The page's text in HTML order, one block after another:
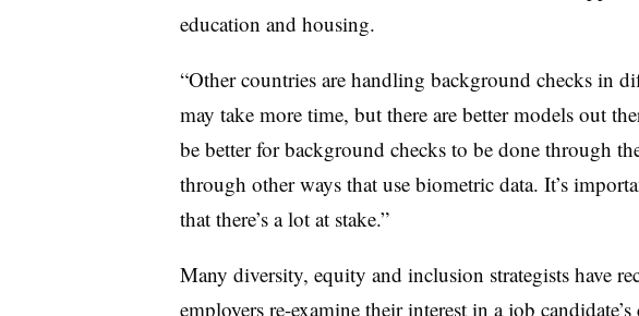
education and housing.
“Other countries are handling background checks in
may take more time, but there are better models out
be better for background checks to be done through
through other ways that use biometric data. It’s
that there’s a lot at stake.”
Many diversity, equity and inclusion strategists have
employers re-examine theirinterest in a job